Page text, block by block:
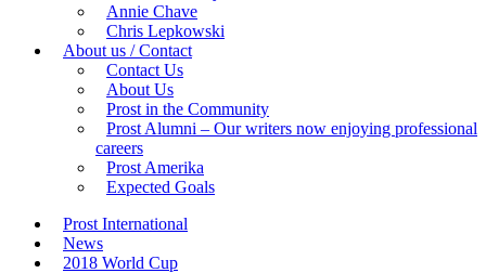
Annie Chave
Chris Lepkowski
About us / Contact
Contact Us
About Us
Prost in the Community
Prost Alumni – Our writers now enjoying professional
careers
Prost Amerika
Expected Goals
Prost International
News
2018 World Cup